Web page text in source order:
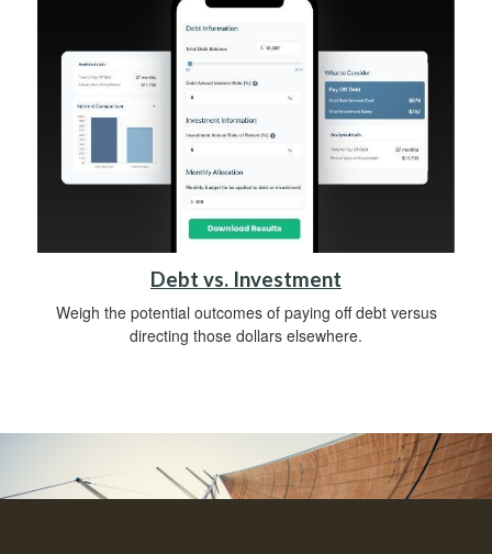
Debt vs. Investment
Weigh the potential outcomes of paying off debt versus
directing those dollars elsewhere.